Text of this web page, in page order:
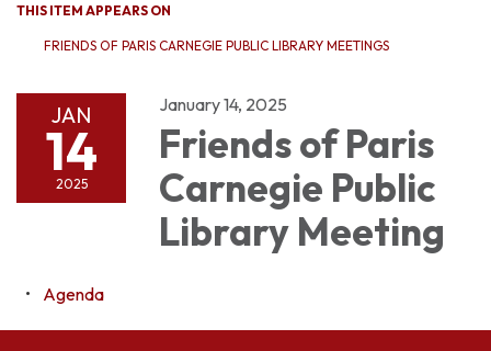
THIS ITEM APPEARS ON
FRIENDS OF PARIS CARNEGIE PUBLIC LIBRARY MEETINGS
JAN
14
2025
January 14, 2025
Friends of Paris
Carnegie Public
Library Meeting
Agenda